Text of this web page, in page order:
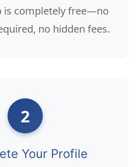
is completely free—no
no hidden fees.
2
Your Profile